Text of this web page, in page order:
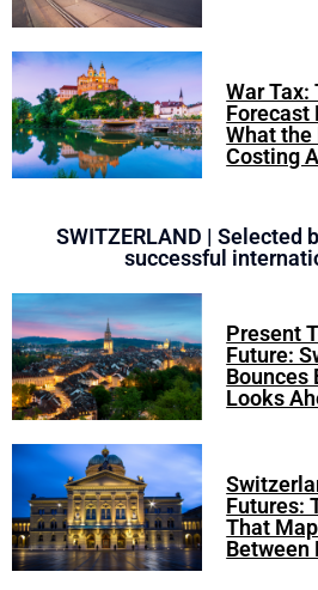
War Tax:
Forecast
What
Costing
SWITZERLAND | Selected
successful
Present
Future:
Bounces
Looks
Futures:
That
Between